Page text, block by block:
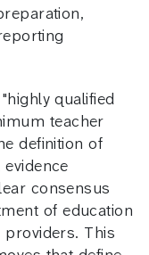
qualified
teacher
definition of
consensus
of education
This